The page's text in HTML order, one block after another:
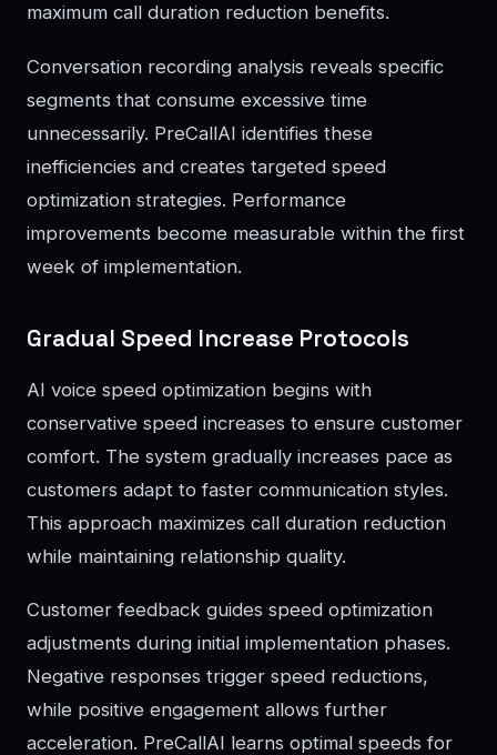
maximum call duration reduction benefits.
Conversation recording analysis reveals specific
segments that consume excessive time
unnecessarily. PreCallAI identifies these
inefficiencies and creates targeted speed
optimization strategies. Performance
improvements become measurable within the first
week of implementation.
Gradual Speed Increase Protocols
AI voice speed optimization begins with
conservative speed increases to ensure customer
comfort. The system gradually increases pace as
customers adapt to faster communication styles.
This approach maximizes call duration reduction
while maintaining relationship quality.
Customer feedback guides speed optimization
adjustments during initial implementation phases.
Negative responses trigger speed reductions,
while positive engagement allows further
acceleration. PreCallAI learns optimal speeds for